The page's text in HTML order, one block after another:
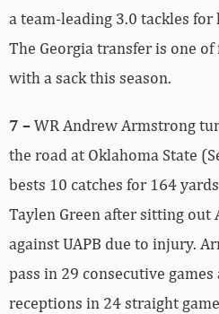
a team-leading 3.0 tackles for
The Georgia transfer is one
with a sack this season.
7 –WR Andrew Armstrong
the road at Oklahoma State
bests 10 catches for 164
Taylen Green after sitting out
against UAPB due to injury.
pass in 29 consecutive
receptions in 24 straight